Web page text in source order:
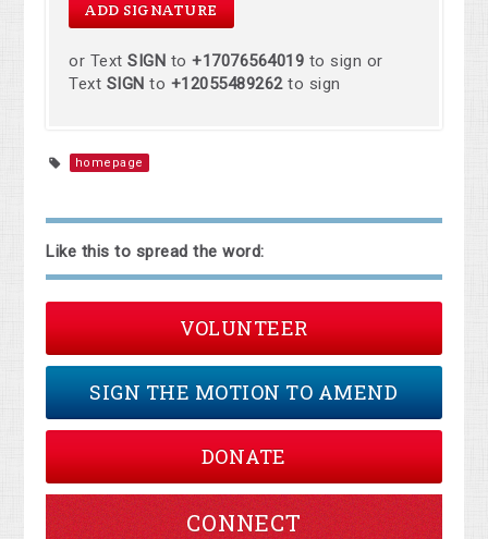
or TextSIGN to+17076564019 to sign or
Text SIGN to +12055489262to sign
homepage
Like this to spread the word:
VOLUNTEER
SIGN THE MOTION TO AMEND
DONATE
CONNECT